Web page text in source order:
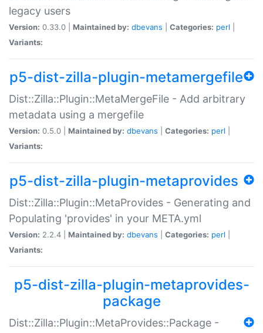
legacy users
Version: 0.33.0 | Maintained by: dbevans Categories: perl
Variants:
p5-dist-zilla-plugin-metamergefile
Dist::Zilla::Plugin::MetaMergeFile - Add arbitrary
metadata using a mergefile
Version: 0.5.0 | Maintained by: dbevans Categories: perl
Variants:
p5-dist-zilla-plugin-metaprovides
Dist::Zilla::Plugin::MetaProvides - Generating and
Populating 'provides' in your META.yml
Version: 2.2.4 | Maintained by: dbevans Categories: perl
Variants:
p5-dist-zilla-plugin-metaprovides-
package
Dist::Zilla::Plugin::MetaProvides::Package -